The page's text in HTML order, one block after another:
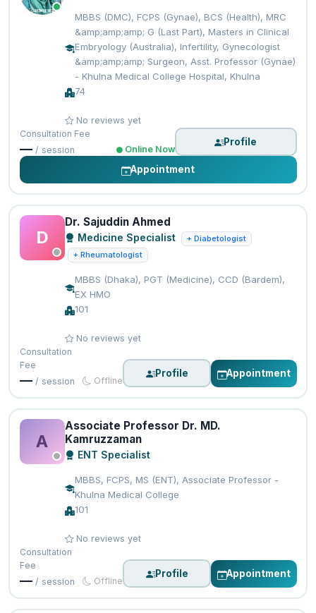
MBBS (DMC), FCPS (Gynae), BCS (Health), MRC
&amp;amp;amp; G (Last Part), Masters in Clinical
Embryology (Australia), Infertility, Gynecologist
&amp;amp;amp; Surgeon, Asst. Professor (Gynae)
- Khulna Medical College Hospital, Khulna
74
No reviews yet
Consultation Fee
— / session Online Now
Profile
Appointment
D
Dr. Sajuddin Ahmed
Medicine Specialist
+ Diabetologist
+ Rheumatologist
MBBS (Dhaka), PGT (Medicine), CCD (Bardem),
EX HMO
101
No reviews yet
Consultation
Fee
— / session Offline
Profile Appointment
A
Associate Professor Dr. MD.
Kamruzzaman
ENT Specialist
MBBS, FCPS, MS (ENT), Associate Professor -
Khulna Medical College
101
No reviews yet
Consultation
Fee
— / session Offline
Profile Appointment